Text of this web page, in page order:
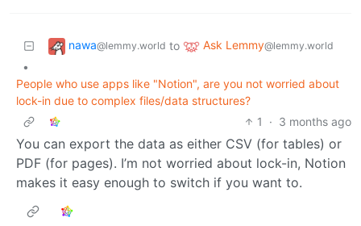
nawa@lemmy.world to Ask Lemmy@lemmy.world
•
People who use apps like "Notion", are you not worried about
lock-in due to complex files/data structures?
1
· 3 months ago
You can export the data as either CSV (for tables) or
PDF (for pages). I’m not worried about lock-in, Notion
makes it easy enough to switch if you want to.